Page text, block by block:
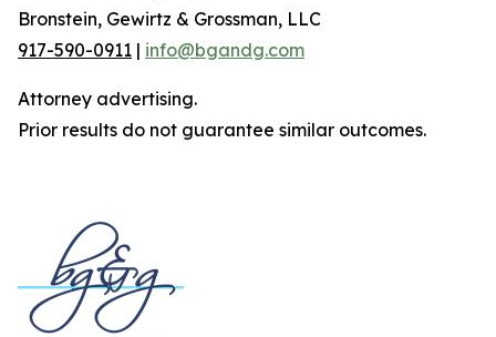
Bronstein, Gewirtz & Grossman, LLC
917-590-0911 | info@bgandg.com
Attorney advertising.
Prior results do not guarantee similar outcomes.